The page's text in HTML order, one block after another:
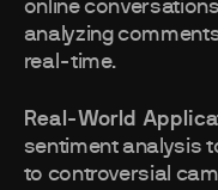
online
analyzing
real-time.
Real-World
sentiment analysis
to controversial